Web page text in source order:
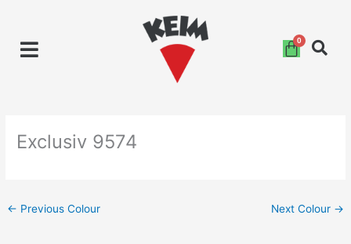
content
Exclusiv 9574
← Previous Colour Next Colour →